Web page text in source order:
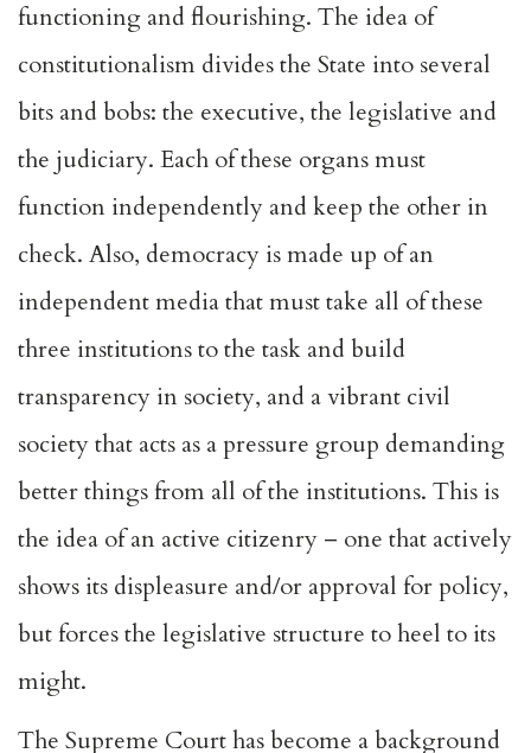
functioning and flourishing. The idea of
constitutionalism divides the State into several
bits and bobs: the executive, the legislative and
the judiciary. Each of these organs must
function independently and keep the other in
check. Also, democracy is made up of an
independent media that must take all of these
three institutions to the task and build
transparency in society, and a vibrant civil
society that acts as a pressure group demanding
better things from all of the institutions. This is
the idea of an active citizenry – one that actively
shows its displeasure and/or approval for policy,
but forces the legislative structure to heel to its
might.
The Supreme Court has become a background